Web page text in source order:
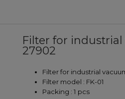
Filter for industrial
27902
Filter for industrial
Filter model : FK-01
Packing : 1 pcs